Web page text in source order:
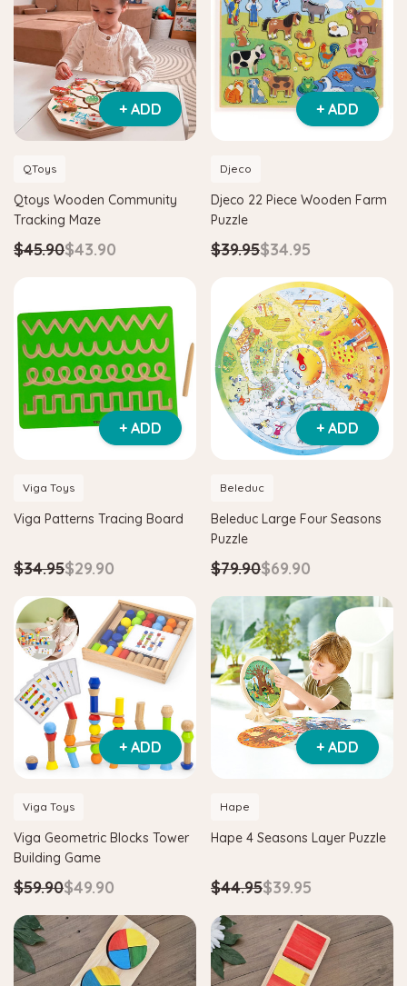
+ ADD
QToys
Qtoys Wooden Community
Tracking Maze
$45.90$43.90
+ ADD
Djeco
Djeco 22 Piece Wooden Farm
Puzzle
$39.95$34.95
+ ADD
Viga Toys
Viga Patterns Tracing Board
$34.95$29.90
+ ADD
Beleduc
Beleduc Large Four Seasons
Puzzle
$79.90$69.90
+ ADD
Viga Toys
Viga Geometric Blocks Tower
Building Game
$59.90$49.90
+ ADD
Hape
Hape 4 Seasons Layer Puzzle
$44.95$39.95